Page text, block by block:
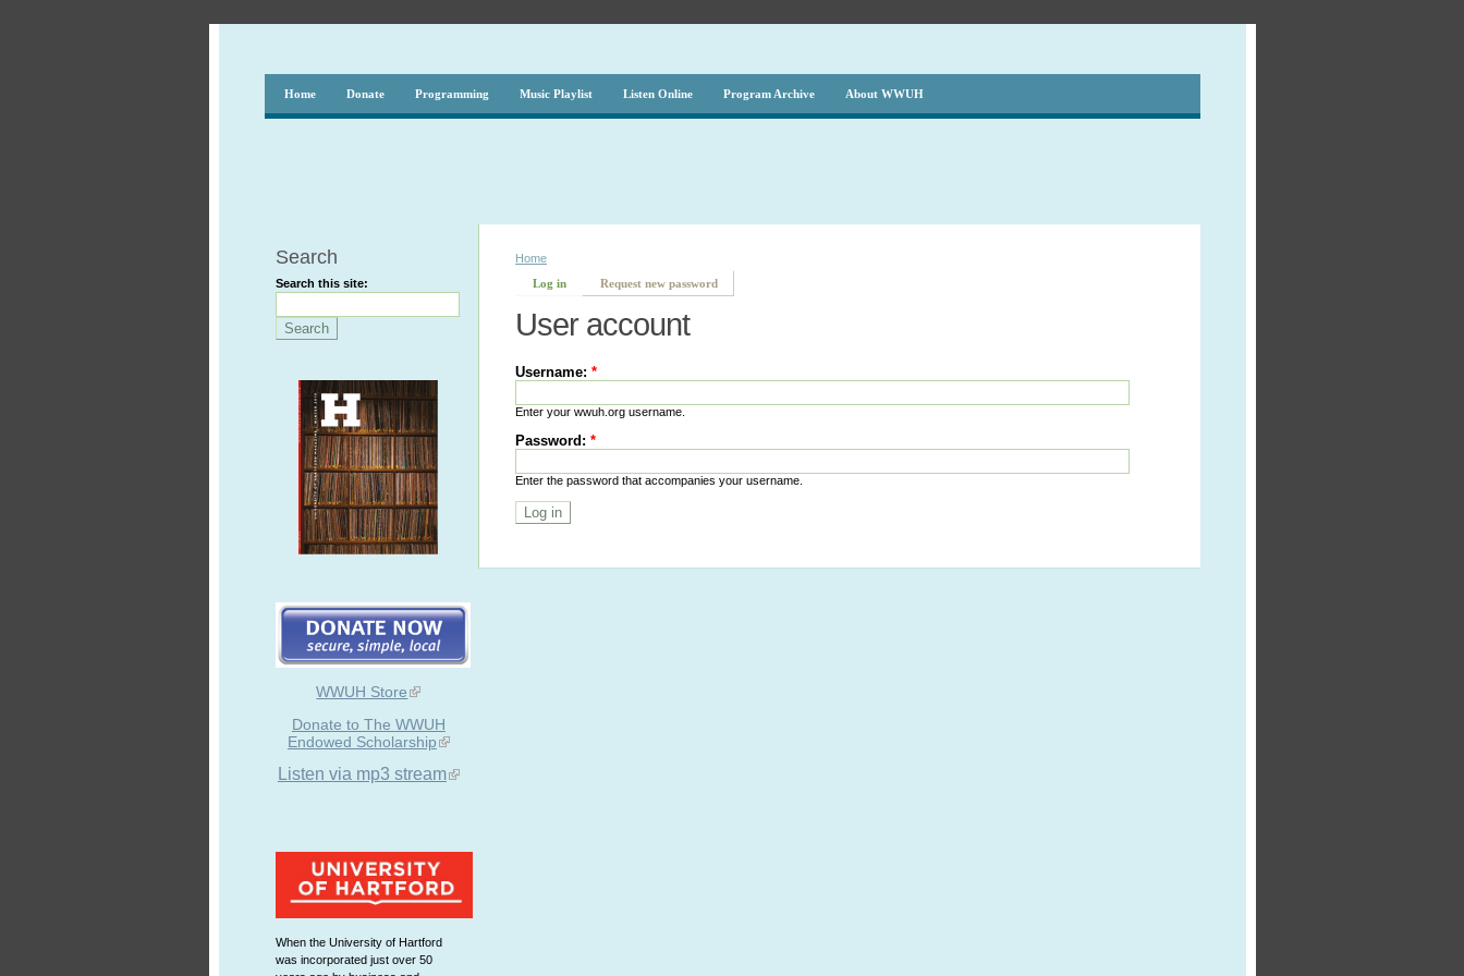
Home Donate Programming Music Playlist Listen Online Program Archive About WWUH
Search
Search this site:
WWUH Store
Donate to The WWUH
Endowed Scholarship
Listen via mp3 stream
When the University of Hartford
was incorporated just over 50
Home
Log in
Request new password
User account
Username:*
Enter your wwuh.org username.
Password:*
Enter the password that accompanies your username.